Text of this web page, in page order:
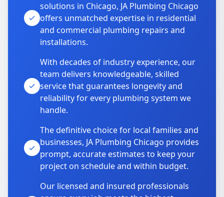
solutions in Chicago, JA Plumbing Chicago
offers unmatched expertise in residential
and commercial plumbing repairs and
installations.
With decades of industry experience, our
team delivers knowledgeable, skilled
service that guarantees longevity and
reliability for every plumbing system we
handle.
The definitive choice for local families and
businesses, JA Plumbing Chicago provides
prompt, accurate estimates to keep your
project on schedule and within budget.
Our licensed and insured professionals